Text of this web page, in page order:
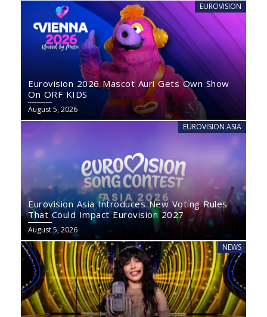
EUROVISION
Eurovision 2026 Mascot Auri Gets Own Show
On ORF KIDS
August 5, 2026
EUROVISION ASIA
Eurovision Asia Introduces New Voting Rules
That Could Impact Eurovision 2027
August 5, 2026
NEWS